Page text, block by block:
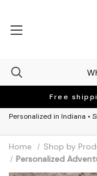
Free
Personalized in Indiana •
Home Shop by
Personalized